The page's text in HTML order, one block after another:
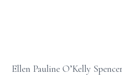
Ellen Pauline O’Kelly